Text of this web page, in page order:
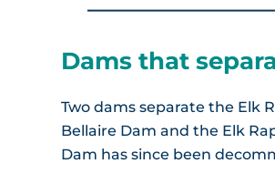
Dams that
Two dams separate the Elk
Bellaire Dam and the Elk
Dam has since been